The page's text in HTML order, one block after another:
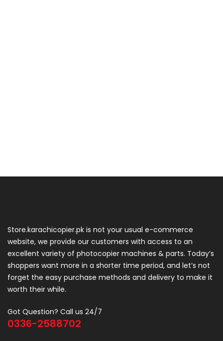
Store.karachicopier.pk is not your usual e-commerce
website, we provide our customers with access to an
excellent variety of photocopier machines & parts. Today’s
shoppers want more in a shorter time period, and let’s not
forget the easy purchase methods and delivery to make it
worth their while.
Got Question? Call us 24/7
0336-2588702